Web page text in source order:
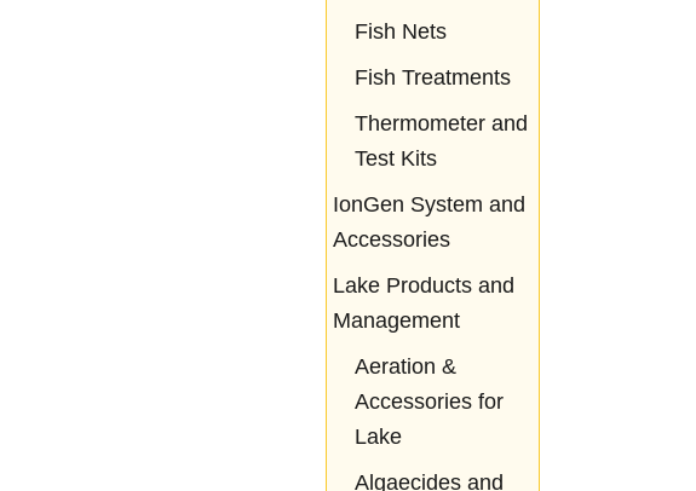
Fish Nets
Fish Treatments
Thermometer and
Test Kits
IonGen System and
Accessories
Lake Products and
Management
Aeration &
Accessories for
Lake
Algaecides and